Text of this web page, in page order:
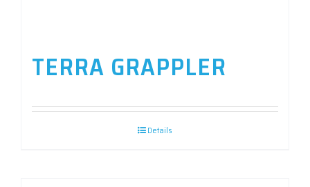
TERRA GRAPPLER
Details